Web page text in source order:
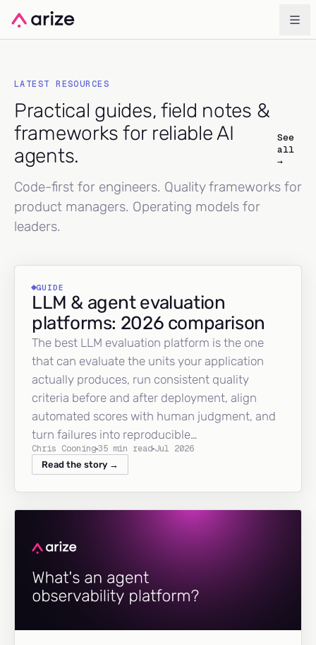
LATEST RESOURCES
Practical guides, field notes &
frameworks for reliable AI
agents.
See
all
→
Code-first for engineers. Quality frameworks for
product managers. Operating models for
leaders.
GUIDE
LLM & agent evaluation
platforms: 2026 comparison
The best LLM evaluation platform is the one
that can evaluate the units your application
actually produces, run consistent quality
criteria before and after deployment, align
automated scores with human judgment, and
turn failures into reproducible…
Chris Cooning35 min read Jul 2026
Read the story →